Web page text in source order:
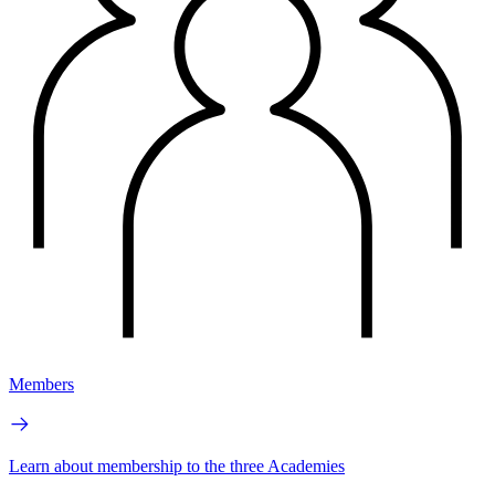
Members
Learn about membership to the three Academies